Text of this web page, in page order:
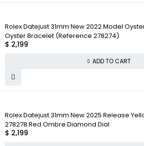
Rolex Datejust 31mm New 2022 Model
Oyster Bracelet (Reference 278274)
$ 2,199
ADD TO CART
Rolex Datejust 31mm New 2025 Release
278278 Red Ombre Diamond Dial
$ 2,199